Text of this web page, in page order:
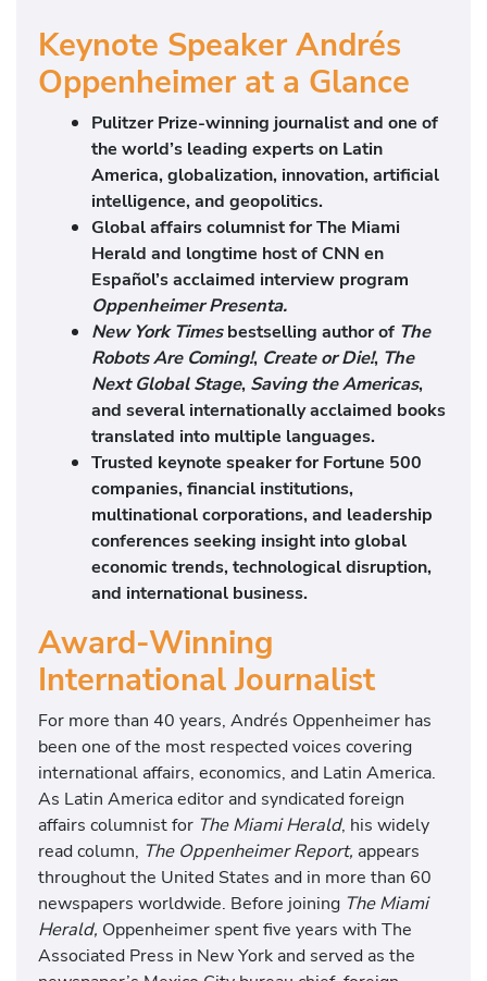
Keynote Speaker Andrés
Oppenheimer at a Glance
Pulitzer Prize-winning journalist and one of
the world’s leading experts on Latin
America, globalization, innovation, artificial
intelligence, and geopolitics.
Global affairs columnist for The Miami
Herald and longtime host of CNN en
Español’s acclaimed interview program
Oppenheimer Presenta.
New York Timesbestselling author of The
Robots Are Coming!, Create or Die!, The
Next Global Stage, Saving the Americas,
and several internationally acclaimed books
translated into multiple languages.
Trusted keynote speaker for Fortune 500
companies, financial institutions,
multinational corporations, and leadership
conferences seeking insight into global
economic trends, technological disruption,
and international business.
Award-Winning
International Journalist
For more than 40 years, Andrés Oppenheimer has
been one of the most respected voices covering
international affairs, economics, and Latin America.
As Latin America editor and syndicated foreign
affairs columnist for The Miami Herald, his widely
read column, The Oppenheimer Report, appears
throughout the United States and in more than 60
newspapers worldwide. Before joining The Miami
Herald, Oppenheimer spent five years with The
Associated Press in New York and served as the